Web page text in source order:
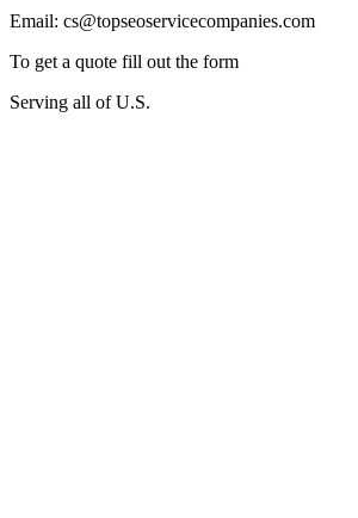
Email: cs@topseoservicecompanies.com
To get a quote fill out the form
Serving all of U.S.